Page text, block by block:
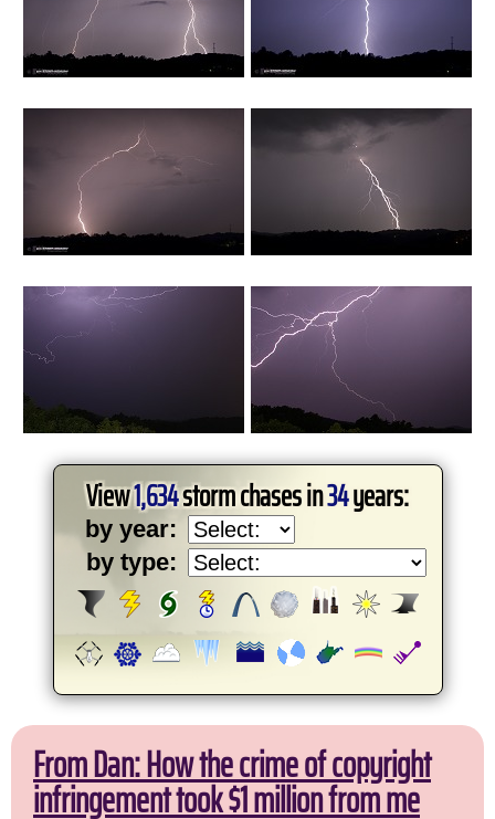
View1,634storm chases in34years:
by year:
by type:
From Dan: How the crime of copyright
infringement took $1 million from me